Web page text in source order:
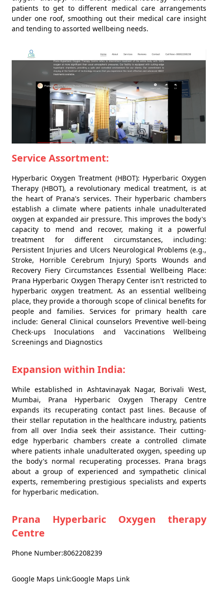
patients to get to different medical care arrangements
under one roof, smoothing out their medical care insight
and tending to assorted wellbeing needs.
Service Assortment:
Hyperbaric Oxygen Treatment (HBOT): Hyperbaric Oxygen
Therapy (HBOT), a revolutionary medical treatment, is at
the heart of Prana's services. Their hyperbaric chambers
establish a climate where patients inhale unadulterated
oxygen at expanded air pressure. This improves the body's
capacity to mend and recover, making it a powerful
treatment for different circumstances, including:
Persistent Injuries and Ulcers Neurological Problems (e.g.,
Stroke, Horrible Cerebrum Injury) Sports Wounds and
Recovery Fiery Circumstances Essential Wellbeing Place:
Prana Hyperbaric Oxygen Therapy Center isn't restricted to
hyperbaric oxygen treatment. As an essential wellbeing
place, they provide a thorough scope of clinical benefits for
people and families. Services for primary health care
include: General Clinical counselors Preventive well-being
Check-ups Inoculations and Vaccinations Wellbeing
Screenings and Diagnostics
Expansion within India:
While established in Ashtavinayak Nagar, Borivali West,
Mumbai, Prana Hyperbaric Oxygen Therapy Centre
expands its recuperating contact past lines. Because of
their stellar reputation in the healthcare industry, patients
from all over India seek their assistance. Their cutting-
edge hyperbaric chambers create a controlled climate
where patients inhale unadulterated oxygen, speeding up
the body's normal recuperating processes. Prana brags
about a group of experienced and sympathetic clinical
experts, remembering prestigious specialists and experts
for hyperbaric medication.
Prana Hyperbaric Oxygen therapy
Centre
Phone Number:8062208239
Google Maps Link:Google Maps Link